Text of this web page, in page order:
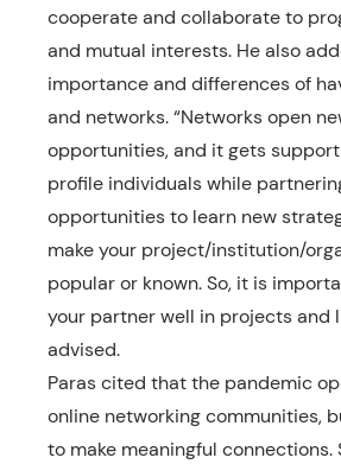
cooperate and collaborate to
and mutual interests. He also
importance and differences of
and networks. “Networks open
opportunities, and it gets
profile individuals while
opportunities to learn new
make your project/institution/
popular or known. So, it is
your partner well in projects and
advised.
Paras cited that the pandemic
online networking communities,
to make meaningful connections.